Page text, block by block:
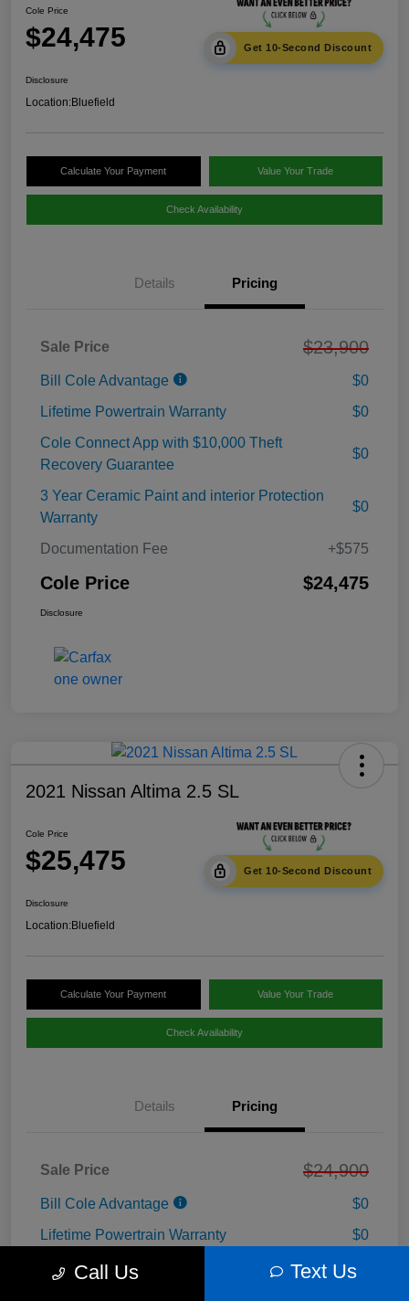
Cole Price
$24,475 Get 10-Second Discount
Disclosure
Location:Bluefield
Calculate Your Payment Value Your Trade
Check Availability
Details Pricing
Sale Price $23,900
Bill Cole Advantage
$0
Lifetime Powertrain Warranty
$0
Cole Connect App with $10,000 Theft
Recovery Guarantee
$0
3 Year Ceramic Paint and interior Protection
Warranty
$0
Documentation Fee +$575
Cole Price $24,475
Disclosure
2021 Nissan Altima 2.5 SL
Cole Price
$25,475 Get 10-Second Discount
Disclosure
Location:Bluefield
Calculate Your Payment Value Your Trade
Check Availability
Details Pricing
Sale Price $24,900
Bill Cole Advantage
$0
Lifetime Powertrain Warranty
$0
Cole Connect App with $10,000 Theft
$0
Call Us Text Us